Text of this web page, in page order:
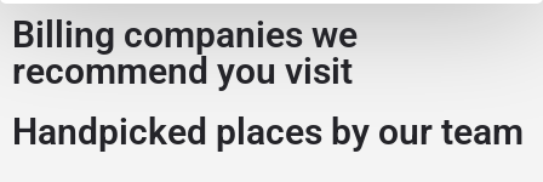
Billing companies we
recommend you visit
Handpicked places by our team